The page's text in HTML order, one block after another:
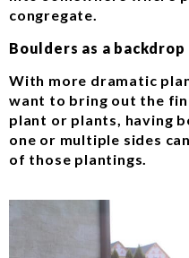
congregate.
Boulders as a backdrop
With more dramatic
want to bring out the
plant or plants, having
one or multiple sides
of those plantings.